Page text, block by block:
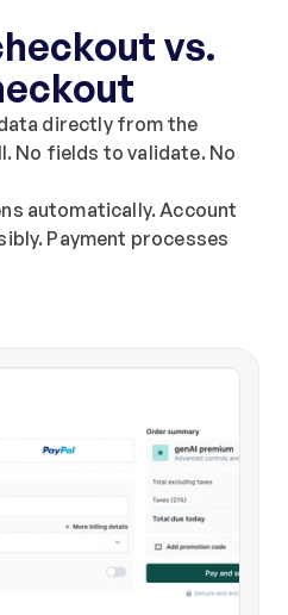
vs.
directly from the
No fields to validate. No
automatically. Account
Payment processes